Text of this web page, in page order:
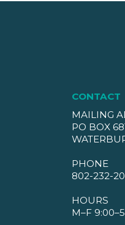
CONTACT
MAILING
PO BOX
PHONE
802-232-
HOURS
M–F